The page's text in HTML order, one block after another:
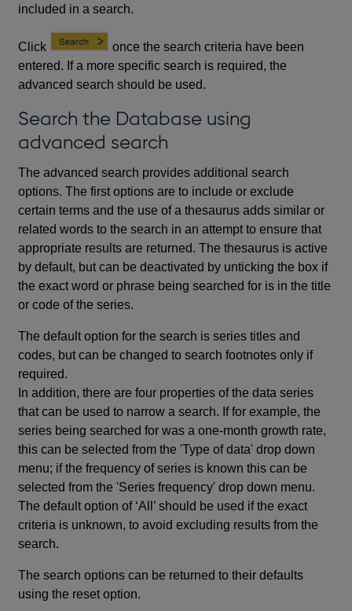
included in a search.
Click
once the search criteria have been
entered. If a more specific search is required, the
advanced search should be used.
Search the Database using
advanced search
The advanced search provides additional search
options. The first options are to include or exclude
certain terms and the use of a thesaurus adds similar or
related words to the search in an attempt to ensure that
appropriate results are returned. The thesaurus is active
by default, but can be deactivated by unticking the box if
the exact word or phrase being searched for is in the title
or code of the series.
The default option for the search is series titles and
codes, but can be changed to search footnotes only if
required.
In addition, there are four properties of the data series
that can be used to narrow a search. If for example, the
series being searched for was a one-month growth rate,
this can be selected from the 'Type of data' drop down
menu; if the frequency of series is known this can be
selected from the 'Series frequency' drop down menu.
The default option of ‘All’ should be used if the exact
criteria is unknown, to avoid excluding results from the
search.
The search options can be returned to their defaults
using the reset option.